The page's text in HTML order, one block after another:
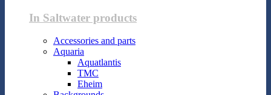
In Saltwater products
Accessories and parts
Aquaria
Aquatlantis
TMC
Eheim